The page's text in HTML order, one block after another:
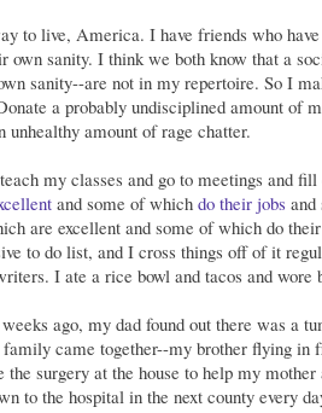
to live, America. I have friends who
own sanity. I think we both know that a
sanity--are not in my repertoire. So I
a probably undisciplined amount of
unhealthy amount of rage chatter.
my classes and go to meetings and
and some of which do their jobs and
are excellent and some of which do
to do list, and I cross things off of it
I ate a rice bowl and tacos and wore
ago, my dad found out there was a
came together--my brother flying in
the surgery at the house to help my
to the hospital in the next county every